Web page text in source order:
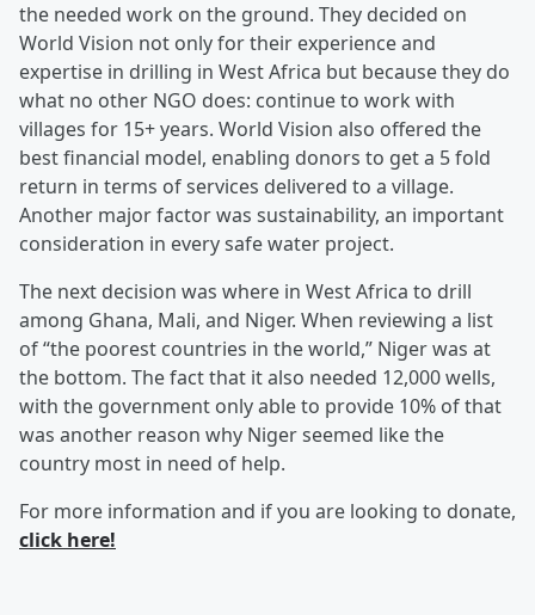
the needed work on the ground. They decided on
World Vision not only for their experience and
expertise in drilling in West Africa but because they do
what no other NGO does: continue to work with
villages for 15+ years. World Vision also offered the
best financial model, enabling donors to get a 5 fold
return in terms of services delivered to a village.
Another major factor was sustainability, an important
consideration in every safe water project.
The next decision was where in West Africa to drill
among Ghana, Mali, and Niger. When reviewing a list
of “the poorest countries in the world,” Niger was at
the bottom. The fact that it also needed 12,000 wells,
with the government only able to provide 10% of that
was another reason why Niger seemed like the
country most in need of help.
For more information and if you are looking to donate,
click here!